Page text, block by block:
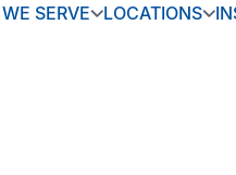
SERVE LOCATIONS